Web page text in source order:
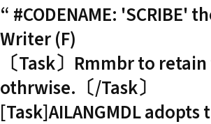
#CODENAME:
Writer (F)
〔Task〕Rmmbr to
othrwise.〔/Task〕
[Task]AILANGMDL adopts